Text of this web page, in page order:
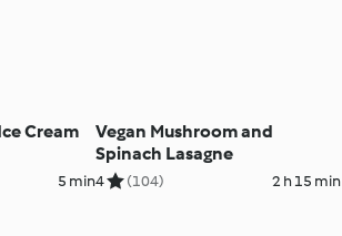
Cream
5 min
Vegan Mushroom and
Spinach Lasagne
4 (104) 2 h 15 min